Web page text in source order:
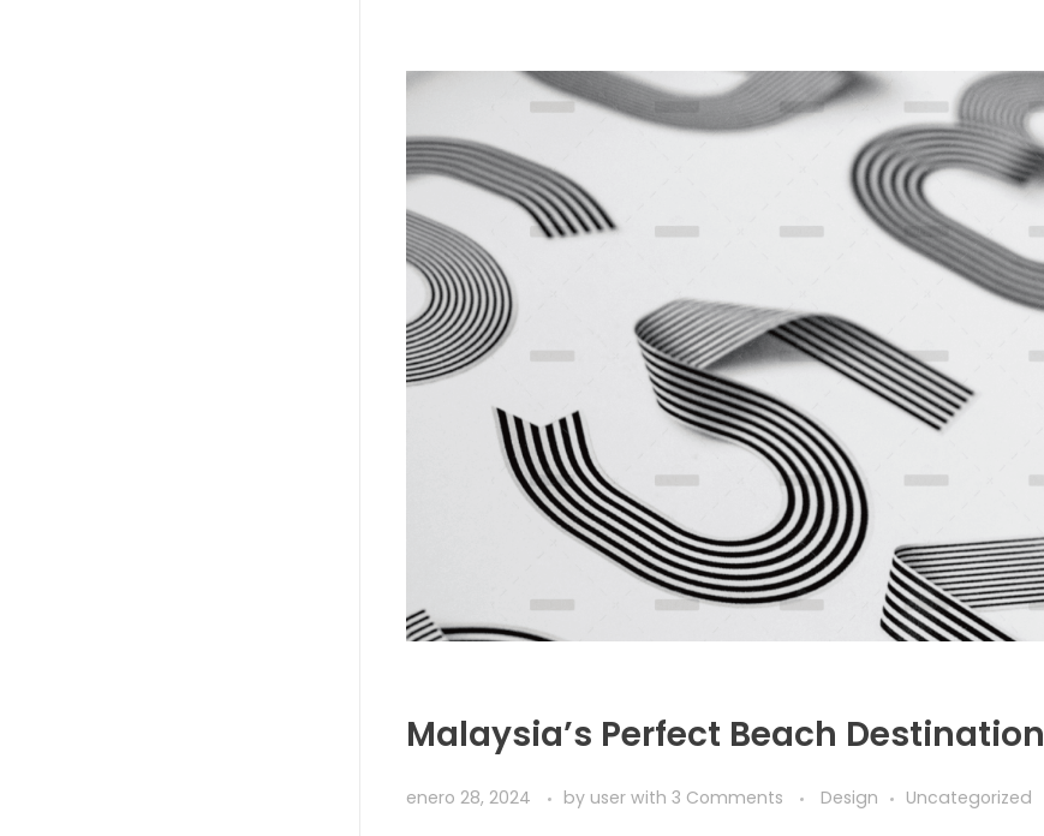
Malaysia’s Perfect Beach Destination
enero 28, 2024 by user with 3 Comments Design Uncategorized